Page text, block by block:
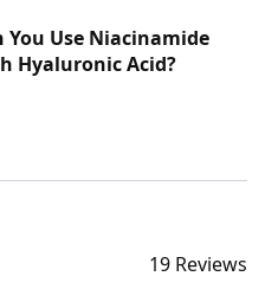
You Use Niacinamide
Hyaluronic Acid?
19 Reviews